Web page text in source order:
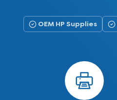
OEM HP Supplies